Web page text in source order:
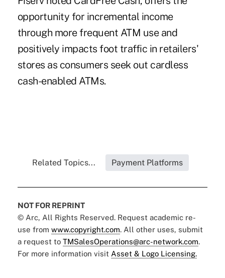
opportunity for incremental income
through more frequent ATM use and
positively impacts foot traffic in retailers'
stores as consumers seek out cardless
cash-enabled ATMs.
Related Topics... Payment Platforms
NOT FOR REPRINT
© Arc, All Rights Reserved. Request academic re-
use from www.copyright.com. All other uses, submit
a request to TMSalesOperations@arc-network.com.
For more information visit Asset & Logo Licensing.